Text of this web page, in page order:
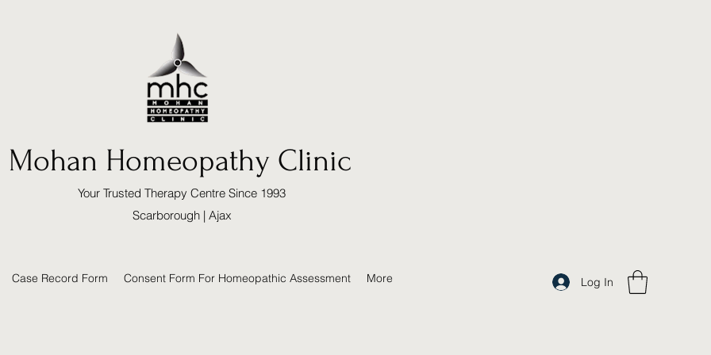
Mohan Homeopathy Clinic
Your Trusted Therapy Centre Since 1993
Scarborough | Ajax
Case Record Form Consent Form For Homeopathic Assessment More Log In